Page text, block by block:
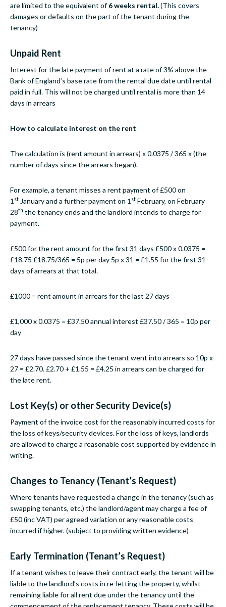
are limited to the equivalent of6 weeks rental.(This covers
damages or defaults on the part of the tenant during the
tenancy)
Unpaid Rent
Interest for the late payment of rent at a rate of 3% above the
Bank of England’s base rate from the rental due date until rental
paid in full. This will not be charged until rental is more than 14
days in arrears
How to calculate interest on the rent
The calculation is (rent amount in arrears) x 0.0375 / 365 x (the
number of days since the arrears began).
For example, a tenant misses a rent payment of £500 on
1 st January and a further payment on 1 st February, on February
28th the tenancy ends and the landlord intends to charge for
payment.
£500 for the rent amount for the first 31 days £500 x 0.0375 =
£18.75 £18.75/365 = 5p per day 5p x 31 = £1.55 for the first 31
days of arrears at that total.
£1000 = rent amount in arrears for the last 27 days
£1,000 x 0.0375 = £37.50 annual interest £37.50 / 365 = 10p per
day
27 days have passed since the tenant went into arrears so 10p x
27 = £2.70. £2.70 + £1.55 = £4.25 in arrears can be charged for
the late rent.
Lost Key(s) or other Security Device(s)
Payment of the invoice cost for the reasonably incurred costs for
the loss of keys/security devices. For the loss of keys, landlords
are allowed to charge a reasonable cost supported by evidence in
writing.
Changes to Tenancy (Tenant’s Request)
Where tenants have requested a change in the tenancy (such as
swapping tenants, etc.) the landlord/agent may charge a fee of
£50 (inc VAT) per agreed variation or any reasonable costs
incurred if higher. (subject to providing written evidence)
Early Termination (Tenant’s Request)
If a tenant wishes to leave their contract early, the tenant will be
liable to the landlord’s costs in re-letting the property, whilst
remaining liable for all rent due under the tenancy until the